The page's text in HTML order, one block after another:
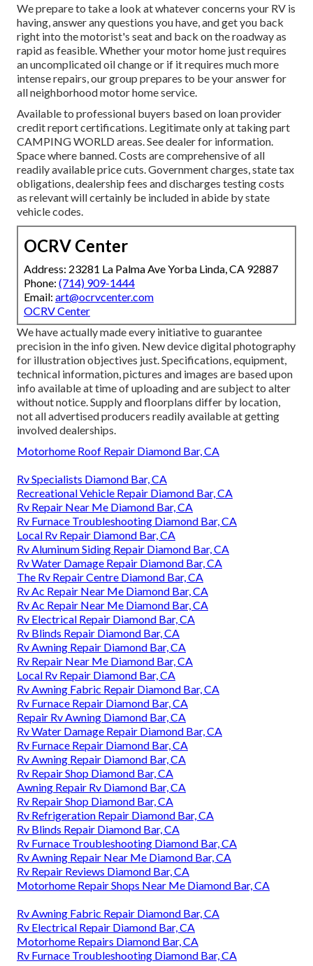
We prepare to take a look at whatever concerns your RV is
having, answer any questions you have, and get you back
right into the motorist's seat and back on the roadway as
rapid as feasible. Whether your motor home just requires
an uncomplicated oil change or if it requires much more
intense repairs, our group prepares to be your answer for
all neighborhood motor home service.
Available to professional buyers based on loan provider
credit report certifications. Legitimate only at taking part
CAMPING WORLD areas. See dealer for information.
Space where banned. Costs are comprehensive of all
readily available price cuts. Government charges, state tax
obligations, dealership fees and discharges testing costs
as relevant will certainly be included in abide by state
vehicle codes.
OCRV Center
Address: 23281 La Palma Ave Yorba Linda, CA 92887
Phone: (714) 909-1444
Email: art@ocrvcenter.com
OCRV Center
We have actually made every initiative to guarantee
precision in the info given. New device digital photography
for illustration objectives just. Specifications, equipment,
technical information, pictures and images are based upon
info available at time of uploading and are subject to alter
without notice. Supply and floorplans differ by location,
not all advertised producers readily available at getting
involved dealerships.
Motorhome Roof Repair Diamond Bar, CA
Rv Specialists Diamond Bar, CA
Recreational Vehicle Repair Diamond Bar, CA
Rv Repair Near Me Diamond Bar, CA
Rv Furnace Troubleshooting Diamond Bar, CA
Local Rv Repair Diamond Bar, CA
Rv Aluminum Siding Repair Diamond Bar, CA
Rv Water Damage Repair Diamond Bar, CA
The Rv Repair Centre Diamond Bar, CA
Rv Ac Repair Near Me Diamond Bar, CA
Rv Ac Repair Near Me Diamond Bar, CA
Rv Electrical Repair Diamond Bar, CA
Rv Blinds Repair Diamond Bar, CA
Rv Awning Repair Diamond Bar, CA
Rv Repair Near Me Diamond Bar, CA
Local Rv Repair Diamond Bar, CA
Rv Awning Fabric Repair Diamond Bar, CA
Rv Furnace Repair Diamond Bar, CA
Repair Rv Awning Diamond Bar, CA
Rv Water Damage Repair Diamond Bar, CA
Rv Furnace Repair Diamond Bar, CA
Rv Awning Repair Diamond Bar, CA
Rv Repair Shop Diamond Bar, CA
Awning Repair Rv Diamond Bar, CA
Rv Repair Shop Diamond Bar, CA
Rv Refrigeration Repair Diamond Bar, CA
Rv Blinds Repair Diamond Bar, CA
Rv Furnace Troubleshooting Diamond Bar, CA
Rv Awning Repair Near Me Diamond Bar, CA
Rv Repair Reviews Diamond Bar, CA
Motorhome Repair Shops Near Me Diamond Bar, CA
Rv Awning Fabric Repair Diamond Bar, CA
Rv Electrical Repair Diamond Bar, CA
Motorhome Repairs Diamond Bar, CA
Rv Furnace Troubleshooting Diamond Bar, CA